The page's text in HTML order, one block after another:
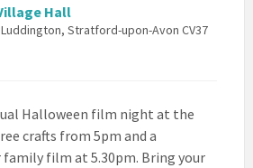
Hall
Stratford-upon-Avon CV37
Halloween film night at the
crafts from 5pm and a
family film at 5.30pm. Bring your